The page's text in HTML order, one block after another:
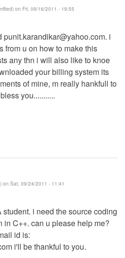
on Fri, 09/16/2011 - 19:55
punit.karandikar@yahoo.com. i
from u on how to make this
any thn i will also like to knoe
your billing system its
of mine, m really hankfull to
you...........
on Sat, 09/24/2011 - 11:41
i need the source coding
in C++. can u please help me?
id is:
i'll be thankful to you.